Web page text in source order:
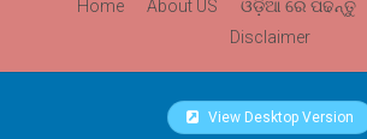
Home About US ଓଡ଼ିଆ ରେ ପଢନ୍ତୁ
Disclaimer
View Desktop Version